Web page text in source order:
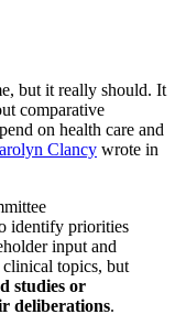
but it really should. It
comparative
on health care and
Clancy wrote in
identify priorities
input and
topics, but
studies or
deliberations.